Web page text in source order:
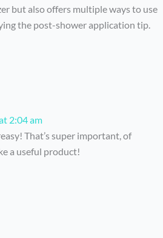
but also offers multiple ways to use
the post-shower application tip.
2:04 am
That’s super important, of
a useful product!